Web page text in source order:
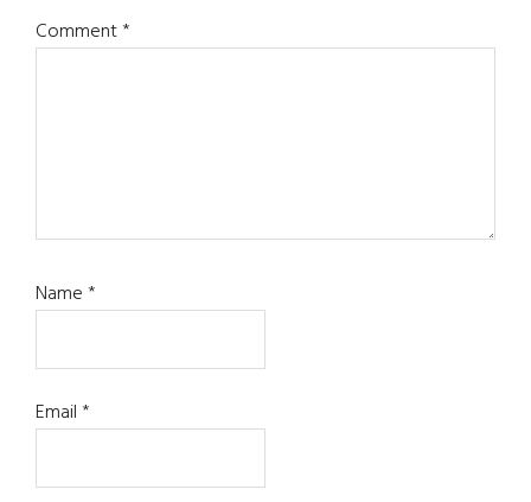
Comment*
Name*
Email*